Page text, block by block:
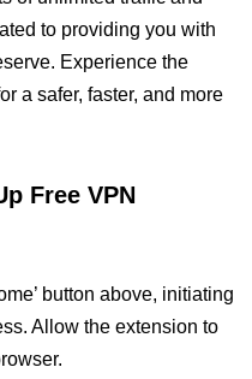
to providing you with
Experience the
a safer, faster, and more
Free VPN
button above, initiating
Allow the extension to